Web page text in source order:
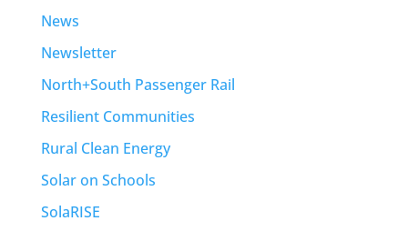
News
Newsletter
North+South Passenger Rail
Resilient Communities
Rural Clean Energy
Solar on Schools
SolaRISE